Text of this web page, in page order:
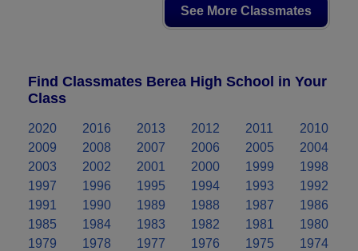
See More Classmates
Find Classmates Berea High School in Your
Class
2020 2016 2013 2012 2011
2010
2009
2008 2007 2006 2005
2004
2003
2002 2001 2000 1999
1998
1997
1996 1995 1994 1993
1992
1991
1990 1989 1988 1987
1986
1985
1984 1983 1982 1981
1980
1979
1978 1977 1976 1975
1974